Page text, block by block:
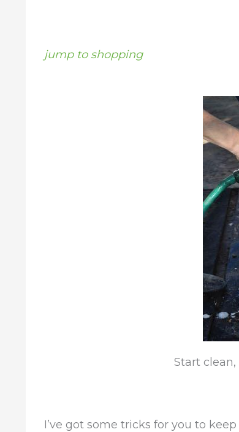
jump to shopping
Start
I’ve got some tricks for you to